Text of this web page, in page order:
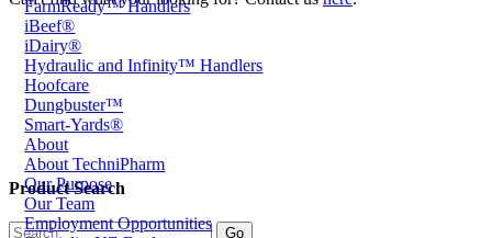
FarmReady™ Handlers
iBeef®
iDairy®
Hydraulic and Infinity™ Handlers
Hoofcare
Dungbuster™
Smart-Yards®
About
About TechniPharm
Our Purpose
Our Team
Employment Opportunities
Product Search